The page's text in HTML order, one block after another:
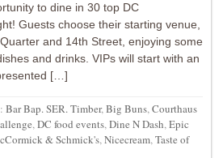
to dine in 30 top DC
Guests choose their starting venue,
and 14th Street, enjoying some
and drinks. VIPs will start with an
[…]
Bar Bap. SER. Timber,Big Buns,Courthaus
,DC food events,Dine N Dash,Epic
& Schmick's,Nicecream,Taste of